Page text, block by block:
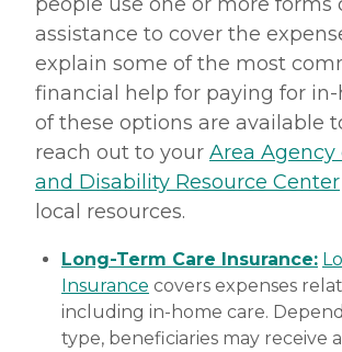
assistance to cover the
explain some of the most
financial help for paying for
of these options are available
reach out to your Area Agency
and Disability Resource Center
local resources.
Long-Term Care Insurance:
Insurance covers expenses
including in-home care.
type, beneficiaries may receive